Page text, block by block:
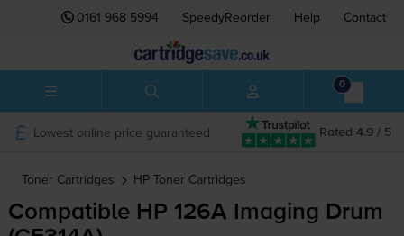
0161 968 5994 SpeedyReorder Help Contact
0
Rated 4.9 / 5
Lowest online price guaranteed
Toner Cartridges HP Toner Cartridges
Compatible HP 126A Imaging Drum